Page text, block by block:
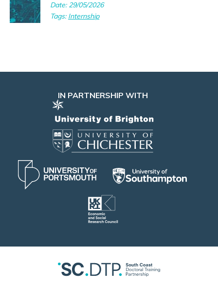
Date: 29/05/2026
Tags: Internship
IN PARTNERSHIP WITH